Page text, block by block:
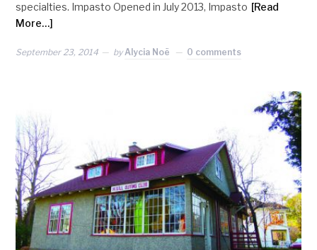
specialties. Impasto Opened in July 2013, Impasto [Read
More…]
September 23, 2014 byAlycia Noë 0 comments